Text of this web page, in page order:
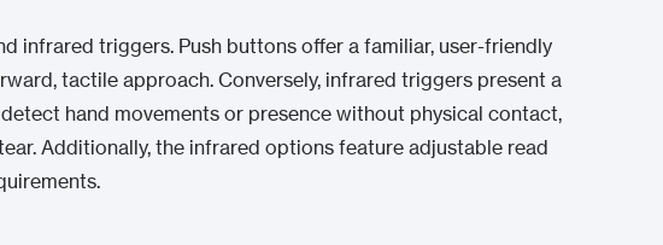
infrared triggers. Push buttons offer a familiar, user-friendly
tactile approach. Conversely, infrared triggers present a
hand movements or presence without physical contact,
Additionally, the infrared options feature adjustable read